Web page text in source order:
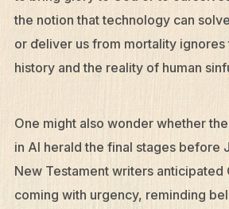
the notion that technology can
or deliver us from mortality ignores
history and the reality of human
One might also wonder whether
in AI herald the final stages before
New Testament writers anticipated
coming with urgency, reminding